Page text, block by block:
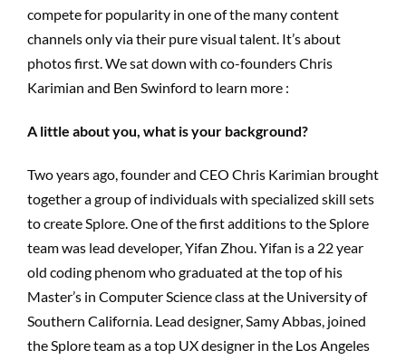
compete for popularity in one of the many content
channels only via their pure visual talent. It’s about
photos first. We sat down with co-founders Chris
Karimian and Ben Swinford to learn more :
A little about you, what is your background?
Two years ago, founder and CEO Chris Karimian brought
together a group of individuals with specialized skill sets
to create Splore. One of the first additions to the Splore
team was lead developer, Yifan Zhou. Yifan is a 22 year
old coding phenom who graduated at the top of his
Master’s in Computer Science class at the University of
Southern California. Lead designer, Samy Abbas, joined
the Splore team as a top UX designer in the Los Angeles